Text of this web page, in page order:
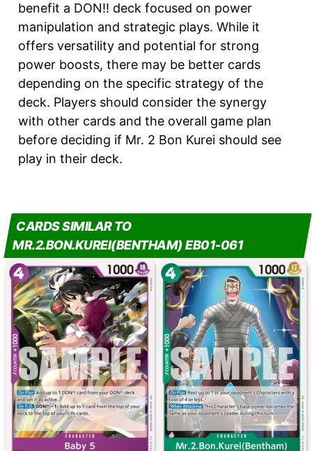
benefit a DON!! deck focused on power
manipulation and strategic plays. While it
offers versatility and potential for strong
power boosts, there may be better cards
depending on the specific strategy of the
deck. Players should consider the synergy
with other cards and the overall game plan
before deciding if Mr. 2 Bon Kurei should see
play in their deck.
CARDS SIMILAR TO
MR.2.BON.KUREI(BENTHAM) EB01-061